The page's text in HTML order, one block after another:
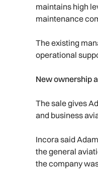
maintains high
maintenance
The existing
operational
New ownership
The sale gives
and business
Incora said
the general
the company